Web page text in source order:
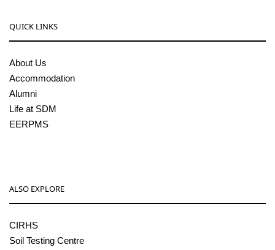
QUICK LINKS
About Us
Accommodation
Alumni
Life at SDM
EERPMS
ALSO EXPLORE
CIRHS
Soil Testing Centre